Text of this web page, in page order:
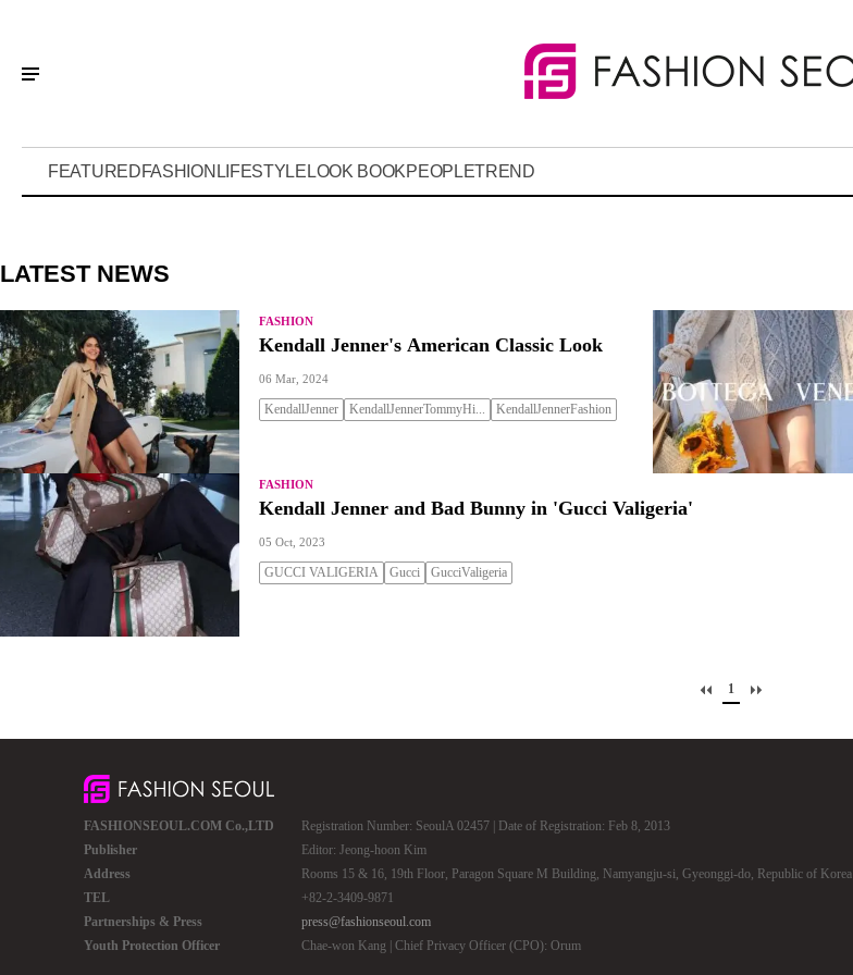
FEATUREDFASHION LIFESTYLE LOOK BOOKPEOPLETREND
LATEST NEWS
FASHION
Kendall Jenner's American Classic Look
06 Mar, 2024
KendallJenner KendallJennerTommyHi... KendallJennerFashion
FASHION
Kendall Jenner and Bad Bunny in 'Gucci Valigeria'
05 Oct, 2023
GUCCI VALIGERIA Gucci GucciValigeria
1
FASHIONSEOUL.COM Co.,LTD
Registration Number: SeoulA 02457 | Date of Registration: Feb 8, 2013
Publisher
Editor: Jeong-hoon Kim
Address
Rooms 15 & 16, 19th Floor, Paragon Square M Building, Namyangju-si, Gyeonggi-do, Republic of Korea
TEL
+82-2-3409-9871
Partnerships & Press
press@fashionseoul.com
Youth Protection Officer
Chae-won Kang | Chief Privacy Officer (CPO): Orum